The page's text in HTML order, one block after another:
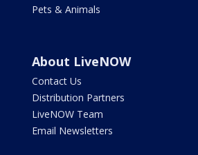
Pets & Animals
About LiveNOW
Contact Us
Distribution Partners
LiveNOW Team
Email Newsletters